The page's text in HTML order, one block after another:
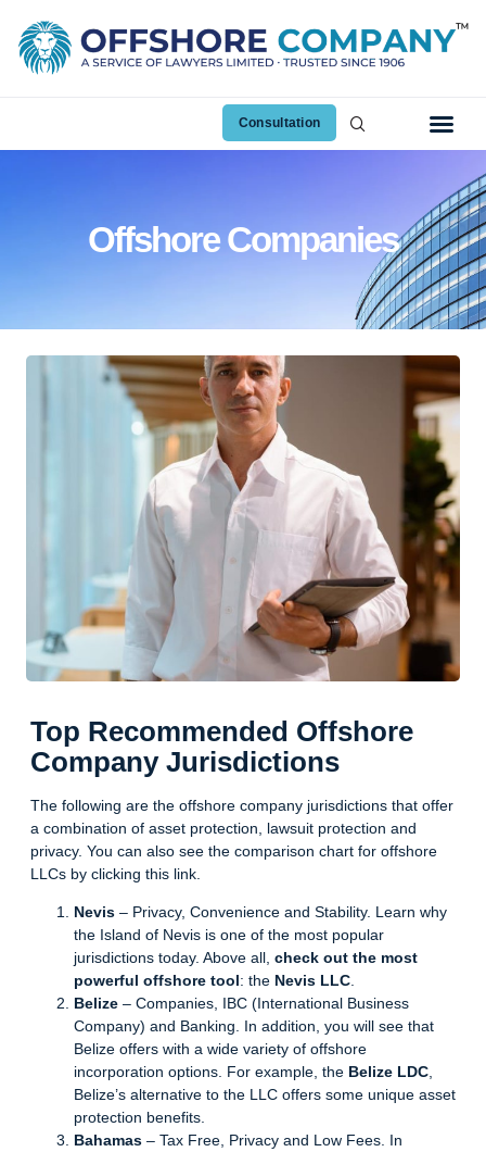
Consultation
Offshore Companies
Top Recommended Offshore
Company Jurisdictions
The following are the offshore company jurisdictions that offer
a combination of asset protection, lawsuit protection and
privacy. You can also see the comparison chart for offshore
LLCs by clicking this link.
Nevis – Privacy, Convenience and Stability. Learn why
the Island of Nevis is one of the most popular
jurisdictions today. Above all, check out the most
powerful offshore tool: the Nevis LLC
Belize – Companies, IBC (International Business
Company) and Banking. In addition, you will see that
Belize offers with a wide variety of offshore
incorporation options. For example, the Belize LDC
Belize’s alternative to the LLC offers some unique asset
protection benefits.
Bahamas – Tax Free, Privacy and Low Fees. In